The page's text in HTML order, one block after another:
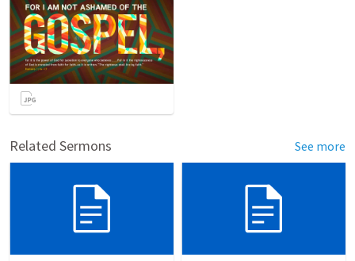
Related Sermons See more